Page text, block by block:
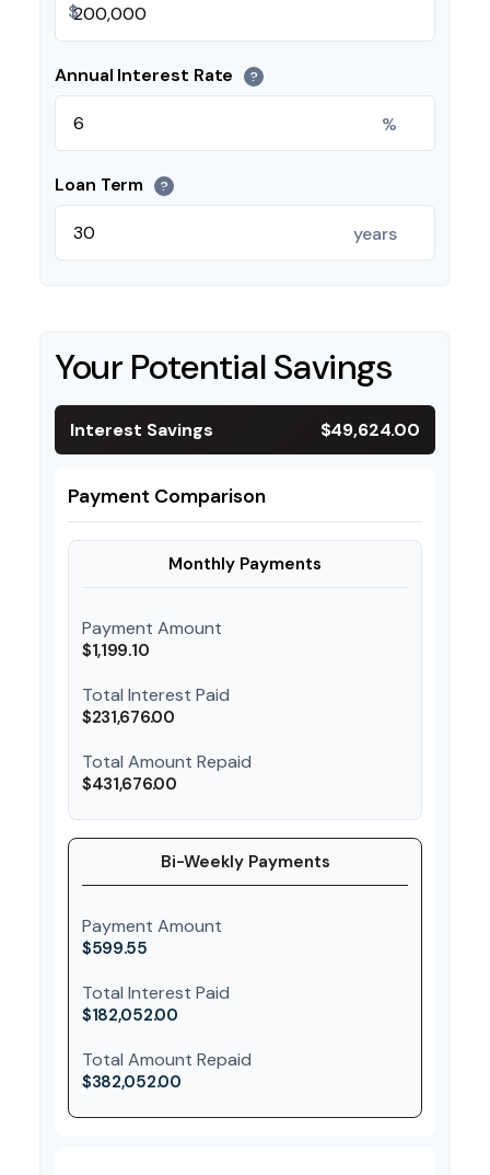
$
Annual Interest Rate ?
%
Loan Term ?
years
Your Potential Savings
Interest Savings $49,624.00
Payment Comparison
Monthly Payments
Payment Amount
$1,199.10
Total Interest Paid
$231,676.00
Total Amount Repaid
$431,676.00
Bi-Weekly Payments
Payment Amount
$599.55
Total Interest Paid
$182,052.00
Total Amount Repaid
$382,052.00